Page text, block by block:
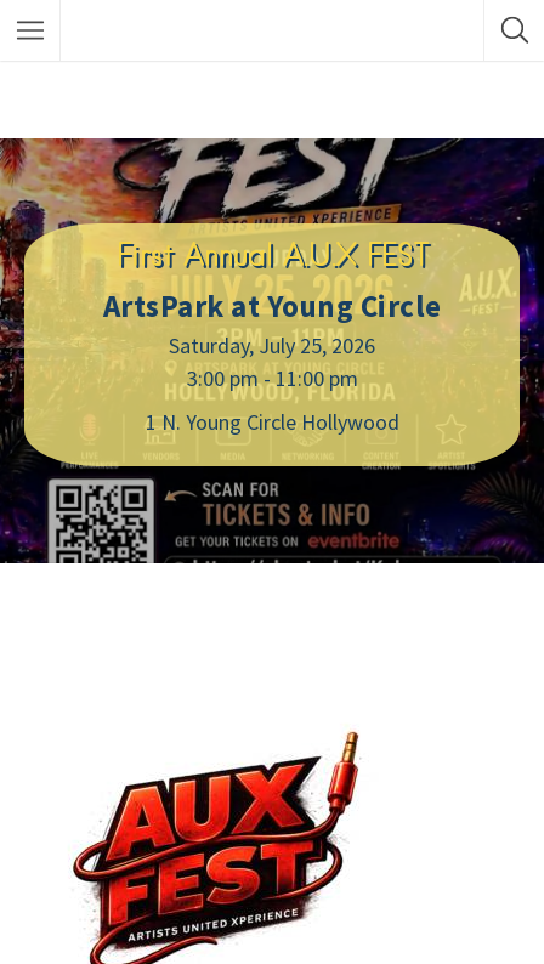
First Annual A.U.X FEST
ArtsPark at Young Circle
Saturday, July 25, 2026
3:00 pm - 11:00 pm
1 N. Young Circle Hollywood